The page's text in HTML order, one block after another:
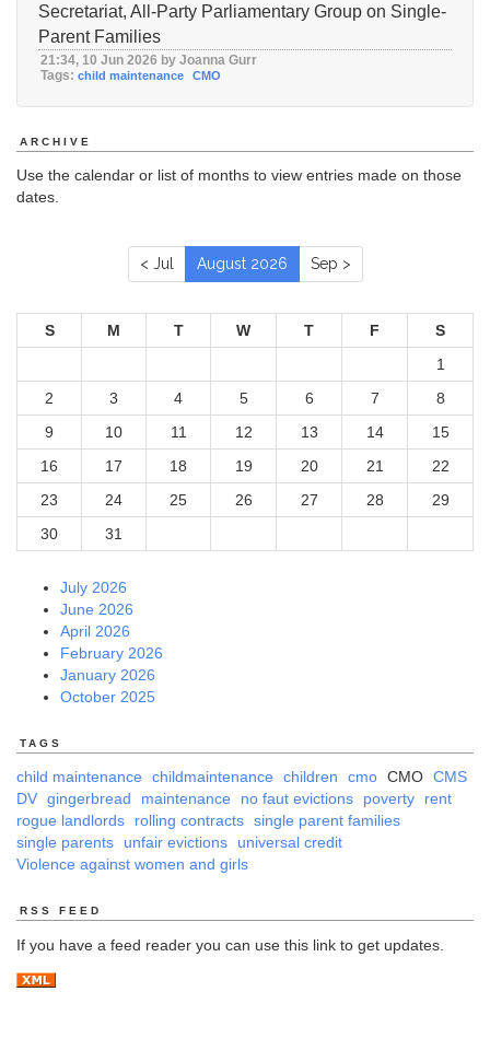
Secretariat, All-Party Parliamentary Group on Single-
Parent Families
21:34, 10 Jun 2026 by Joanna Gurr
Tags: child maintenance CMO
ARCHIVE
Use the calendar or list of months to view entries made on those
dates.
< Jul August 2026 Sep >
S M T W T F
S
1
2
3 4 5 6 7
8
9
10 11 12 13 14
15
16
17 18 19 20 21
22
23
24 25 26 27 28
29
30
31
July 2026
June 2026
April 2026
February 2026
January 2026
October 2025
TAGS
child maintenance childmaintenance children cmo CMO CMS
DV gingerbread maintenance no faut evictions poverty
rent
rogue landlords
rolling contracts single parent families
single parents
unfair evictions
universal credit
Violence against women and girls
RSS FEED
If you have a feed reader you can use this link to get updates.